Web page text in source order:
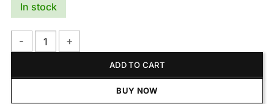
In stock
ADD TO CART
BUY NOW